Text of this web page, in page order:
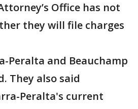
Office has not
they will file charges
Peralta and Beauchamp
They also said
Peralta's current